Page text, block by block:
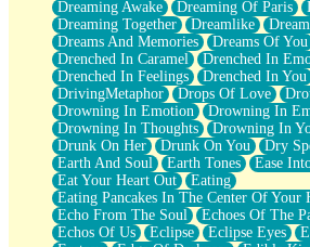
Brown Skinned Vase
Goldfish
Ghosts
Not All Jokes
Love's a Rose
Bowl of Noodles
Cheap Spatula
Moon Swallows Sun
Moth in the Dark
Howl in the Night
Under my Skin
Glass of Whiskey
Well Built Home
A Sip of Water
Dreaming Awake Dreaming Of Paris
Dreaming Together
Dreamlike
Dreams And Memories
Dreams Of You
Drenched In Caramel
Drenched In
Drenched In Feelings
Drenched In You
DrivingMetaphor
Drops Of Love
Drowning In Emotion
Drowning In
Drowning In Thoughts
Drowning In
Drunk On Her
Drunk On You Dry
Earth And Soul
Earth Tones
Ease
Eat Your Heart Out
Eating
Eating Pancakes In The Center Of Your
Echo From The Soul
Echoes Of The
Echos Of Us
Eclipse Eclipse Eyes